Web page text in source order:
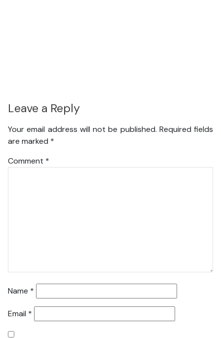
Leave a Reply
Your email address will not be published. Required fields
are marked *
Comment *
Name *
Email *